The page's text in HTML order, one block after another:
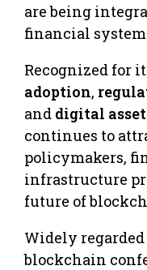
are being
financial
Recognized for
adoption,
and digital
continues to
policymakers,
infrastructure
future of
Widely regarded
blockchain